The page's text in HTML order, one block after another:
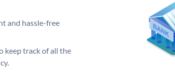
and hassle-free
keep track of all the